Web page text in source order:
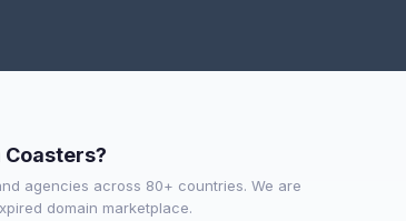
agencies across 80+ countries. We are
domain marketplace.